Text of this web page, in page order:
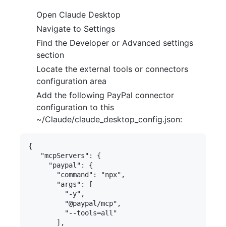
Open Claude Desktop
Navigate to Settings
Find the Developer or Advanced settings
section
Locate the external tools or connectors
configuration area
Add the following PayPal connector
configuration to this
~/Claude/claude_desktop_config.json:
{
   "mcpServers": {
     "paypal": {
       "command": "npx",
       "args": [
         "-y",
         "@paypal/mcp",
         "--tools=all"
       ],